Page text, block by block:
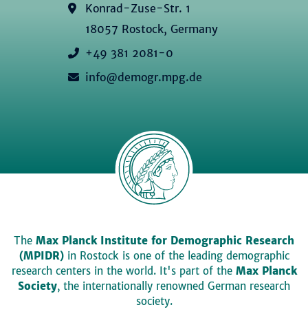
Konrad-Zuse-Str. 1
18057 Rostock, Germany
+49 381 2081-0
info@demogr.mpg.de
The Max Planck Institute for Demographic Research
(MPIDR)in Rostock is one of the leading demographic
research centers in the world. It's part of the Max Planck
Society, the internationally renowned German research
society.